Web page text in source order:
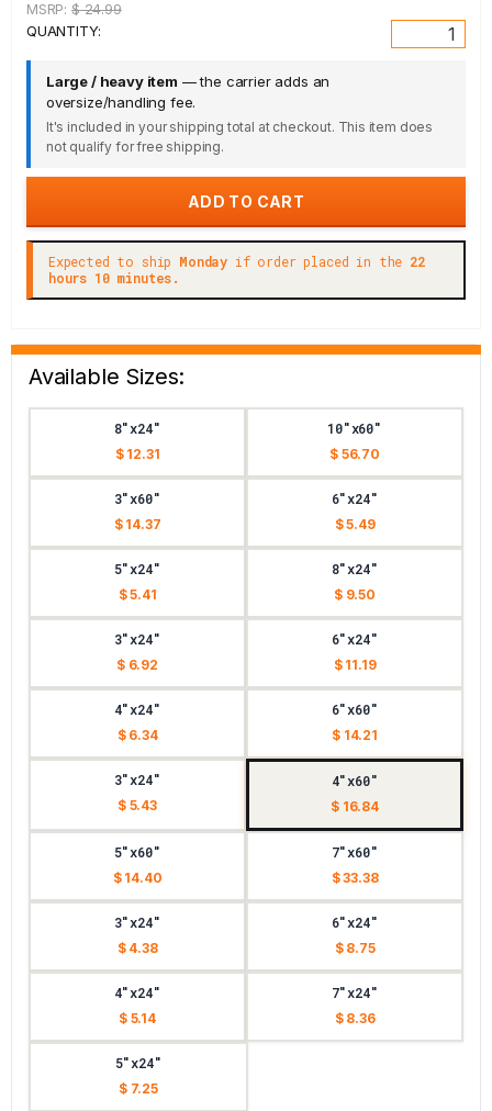
MSRP: $ 24.99
QUANTITY:
Large / heavy item — the carrier adds an
oversize/handling fee.
It's included in your shipping total at checkout. This item does
not qualify for free shipping.
Expected to ship Monday if order placed in the 22
hours 10 minutes.
Available Sizes:
8"x24"
$ 12.31
10"x60"
$ 56.70
3"x60"
$ 14.37
6"x24"
$ 5.49
5"x24"
$ 5.41
8"x24"
$ 9.50
3"x24"
$ 6.92
6"x24"
$ 11.19
4"x24"
$ 6.34
6"x60"
$ 14.21
3"x24"
$ 5.43
4"x60"
$ 16.84
5"x60"
$ 14.40
7"x60"
$ 33.38
3"x24"
$ 4.38
6"x24"
$ 8.75
4"x24"
$ 5.14
7"x24"
$ 8.36
5"x24"
$ 7.25